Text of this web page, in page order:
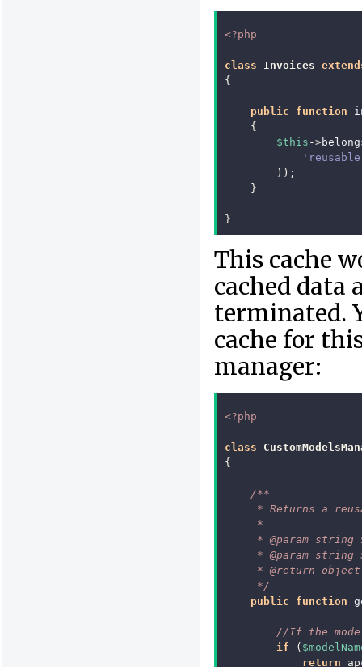
<?php
class Invoices
{
public function
{
$this ->
));
}
}
This cache
cached data
terminated.
cache for
manager:
<?php
class
{
/**
* Returns a
     *
* @param string
* @param string
     * @return object
     */
public
function
//If the
if
(
return